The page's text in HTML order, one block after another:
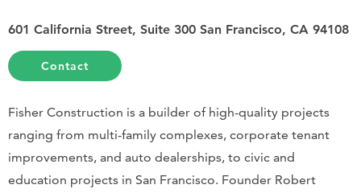
601 California Street, Suite 300 San Francisco, CA 94108
Contact
Fisher Construction is a builder of high-quality projects
ranging from multi-family complexes, corporate tenant
improvements, and auto dealerships, to civic and
education projects in San Francisco. Founder Robert